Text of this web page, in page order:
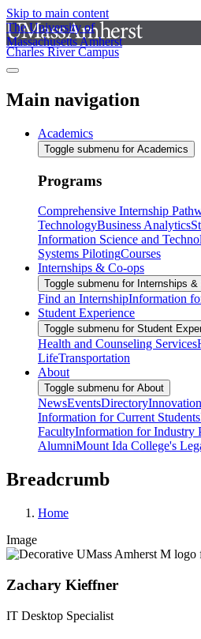
Skip to main content
The University of
Massachusetts Amherst
Charles River Campus
Main navigation
Academics
Toggle submenu for Academics
Programs
Comprehensive Internship
TechnologyBusiness Analytics
Information Science and
Systems PilotingCourses
Internships & Co-ops
Toggle submenu for Internships &
Find an InternshipInformation
Student Experience
Toggle submenu for Student
Health and Counseling Services
LifeTransportation
About
Toggle submenu for About
NewsEventsDirectory
Information for Current Students
FacultyInformation for Industry
AlumniMount Ida College's
Breadcrumb
Home
Image
Zachary Kieffner
IT Desktop Specialist